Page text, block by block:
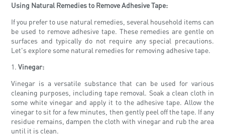
Using Natural Remedies to Remove Adhesive Tape:
If you prefer to use natural remedies, several household items can
be used to remove adhesive tape. These remedies are gentle on
surfaces and typically do not require any special precautions.
Let's explore some natural remedies for removing adhesive tape.
1.Vinegar:
Vinegar is a versatile substance that can be used for various
cleaning purposes, including tape removal. Soak a clean cloth in
some white vinegar and apply it to the adhesive tape. Allow the
vinegar to sit for a few minutes, then gently peel off the tape. If any
residue remains, dampen the cloth with vinegar and rub the area
until it is clean.